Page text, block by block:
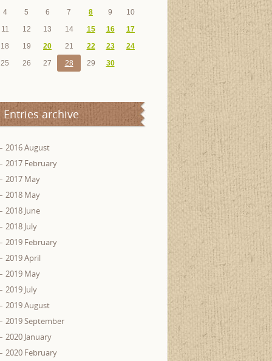
4
5 6 7 8 9
10
11
12 13 14 15 16
17
18
19 20 21 22 23
24
25
26 27 28 29 30
Entries archive
2016 August
2017 February
2017 May
2018 May
2018 June
2018 July
2019 February
2019 April
2019 May
2019 July
2019 August
2019 September
2020 January
2020 February